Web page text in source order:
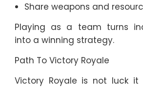
Share weapons and
Playing as a team turns
into a winning strategy.
Path To Victory Royale
Victory Royale is not luck it